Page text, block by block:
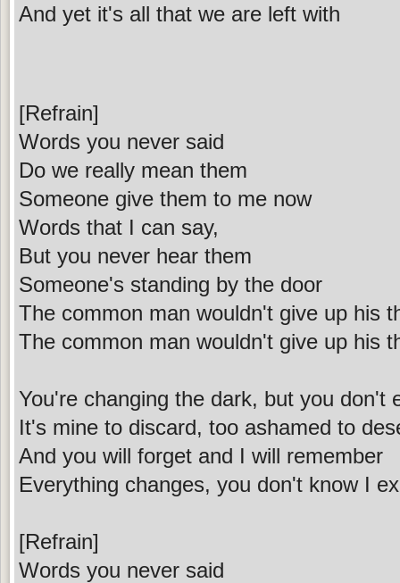
And yet it's all that we are left with
[Refrain]
Words you never said
Do we really mean them
Someone give them to me now
Words that I can say,
But you never hear them
Someone's standing by the door
The common man wouldn't give up his
The common man wouldn't give up his
You're changing the dark, but you don't
It's mine to discard, too ashamed to
And you will forget and I will remember
Everything changes, you don't know I
[Refrain]
Words you never said